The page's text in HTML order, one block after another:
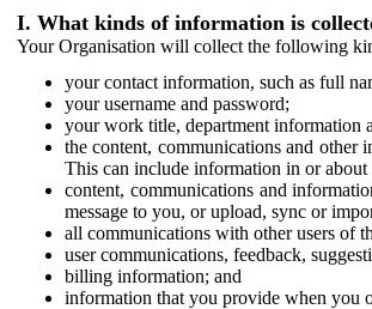
I. What kinds of information is
Your Organisation will collect the following
your contact information, such as full
your username and password;
your work title, department information
the content, communications and other
This can include information in or about
content, communications and
message to you, or upload, sync or
all communications with other users of
user communications, feedback,
billing information; and
information that you provide when you